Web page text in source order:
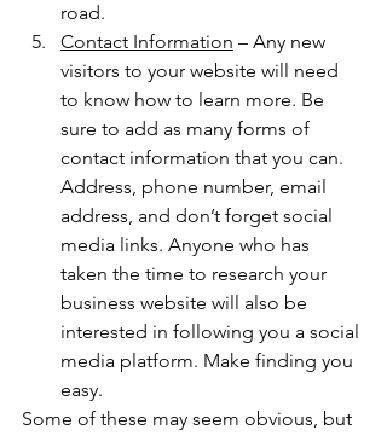
road.
Contact Information – Any new
visitors to your website will need
to know how to learn more. Be
sure to add as many forms of
contact information that you can.
Address, phone number, email
address, and don’t forget social
media links. Anyone who has
taken the time to research your
business website will also be
interested in following you a social
media platform. Make finding you
easy.
Some of these may seem obvious, but